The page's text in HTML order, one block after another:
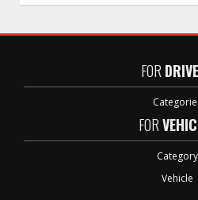
FOR
FOR
Category
Vehicle